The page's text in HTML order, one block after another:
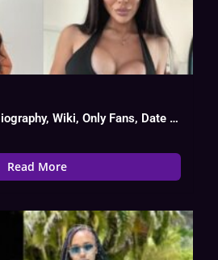
Pariz Zianna Age, Biography, Wiki, Only Fans, Date Of Birth
Read More